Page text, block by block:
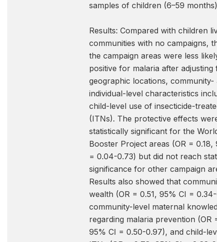
samples of children (6–59
Results: Compared with children
communities with no campaigns,
the campaign areas were less
positive for malaria after adjusting
geographic locations, community-
individual-level characteristics
child-level use of insecticide-
(ITNs). The protective effects
statistically significant for the
Booster Project areas (OR = 0.18,
= 0.04-0.73) but did not reach
significance for other campaign
Results also showed that
wealth (OR = 0.51, 95% CI =
community-level maternal
regarding malaria prevention (OR
95% CI = 0.50-0.97), and child-